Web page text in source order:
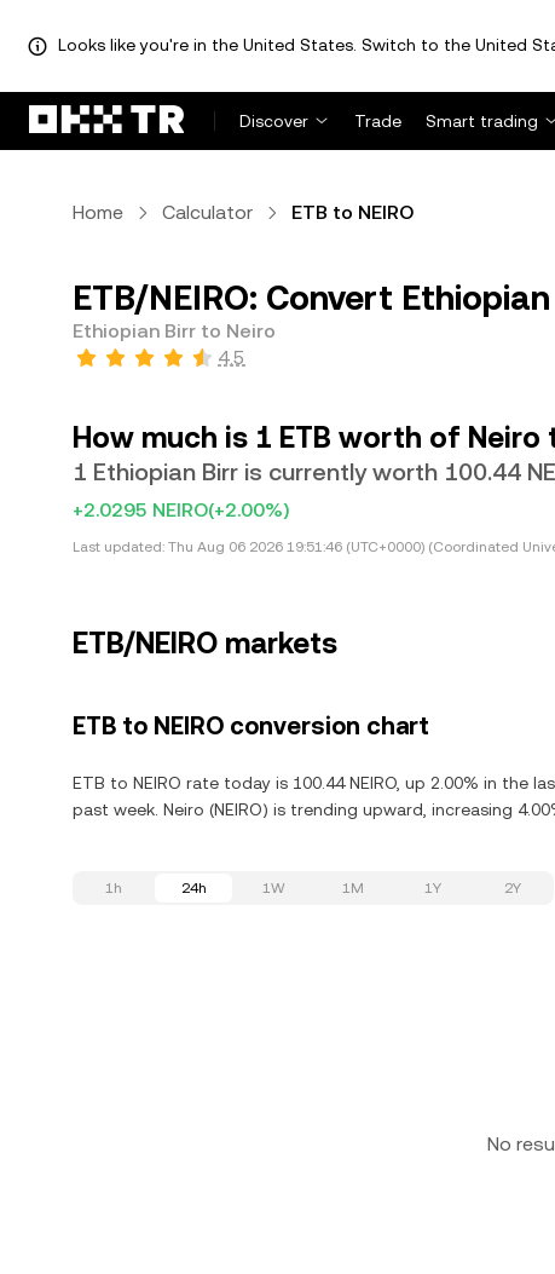
Looks like you're in the United States. Switch to the United
Discover Trade Smart trading
Home Calculator ETB to NEIRO
ETB/NEIRO: Convert
Ethiopian Birr to Neiro
4.5
How much is 1 ETB worth of Neiro
1 Ethiopian Birr is currently worth 100.44
+2.0295 NEIRO(+2.00%)
Last updated: Thu Aug 06 2026 19:51:46 (UTC+0000) (Coordinated
ETB/NEIRO markets
ETB to NEIRO conversion chart
ETB to NEIRO rate today is 100.44 NEIRO, up 2.00% in the
past week. Neiro (NEIRO) is trending upward, increasing
1h 24h 1W 1M 1Y 2Y
No